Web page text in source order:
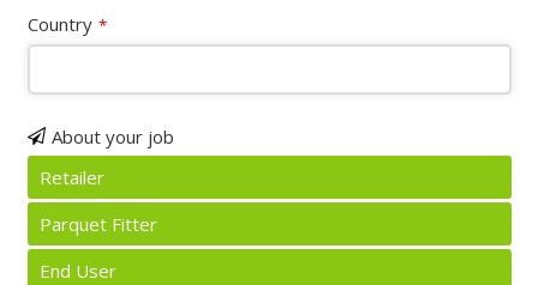
Country *
About your job
Retailer
Parquet Fitter
End User